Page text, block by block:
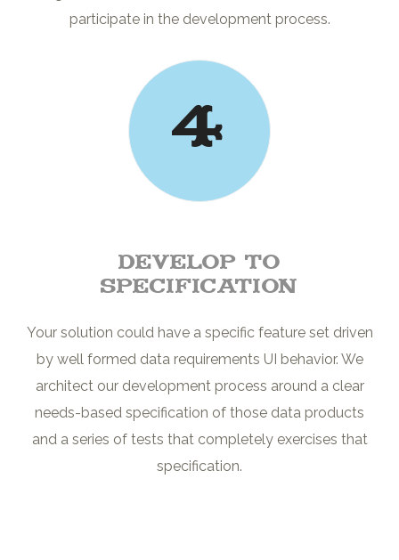
participate in the development process.
4
Develop to
Specification
Your solution could have a specific feature set driven
by well formed data requirements UI behavior. We
architect our development process around a clear
needs-based specification of those data products
and a series of tests that completely exercises that
specification.